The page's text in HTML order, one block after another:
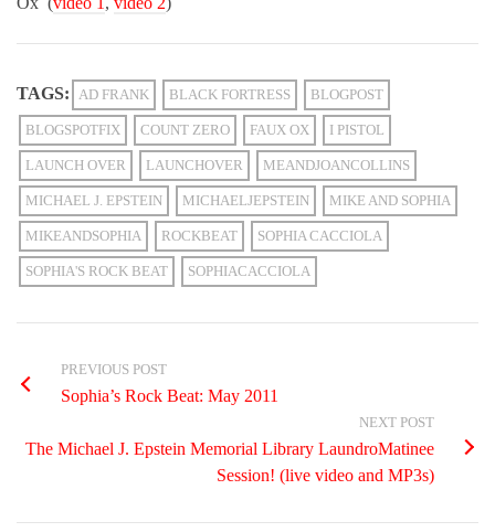
TAGS: AD FRANK BLACK FORTRESS BLOGPOST
BLOGSPOTFIX COUNT ZERO FAUX OX I PISTOL
LAUNCH OVER LAUNCHOVER MEANDJOANCOLLINS
MICHAEL J. EPSTEIN MICHAELJEPSTEIN MIKE AND SOPHIA
MIKEANDSOPHIA ROCKBEAT SOPHIA CACCIOLA
SOPHIA'S ROCK BEAT SOPHIACACCIOLA
PREVIOUS POST
Sophia’s Rock Beat: May 2011
NEXT POST
The Michael J. Epstein Memorial Library LaundroMatinee
Session! (live video and MP3s)